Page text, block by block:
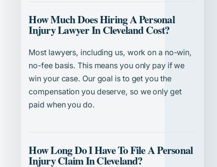
How Much Does Hiring A Personal
Injury Lawyer In Cleveland Cost?
Most lawyers, including us, work on a no-win,
no-fee basis. This means you only pay if we
win your case. Our goal is to get you the
compensation you deserve, so we only get
paid when you do.
How Long Do I Have To File A Personal
Injury Claim In Cleveland?